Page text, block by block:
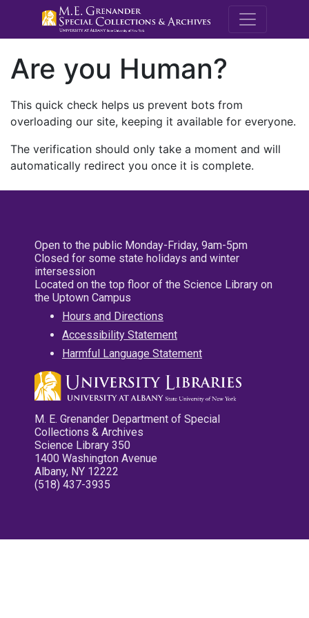
M.E.
Are you Human?
This quick check helps us prevent bots from
overloading our site, keeping it available for everyone.
The verification should only take a moment and will
automatically redirect you once it is complete.
Open to the public Monday-Friday, 9am-5pm
Closed for some state holidays and winter
intersession
Located on the top floor of the Science Library on
the Uptown Campus
Hours and Directions
Accessibility Statement
Harmful Language Statement
M. E. Grenander Department of Special
Collections & Archives
Science Library 350
1400 Washington Avenue
Albany, NY 12222
(518) 437-3935